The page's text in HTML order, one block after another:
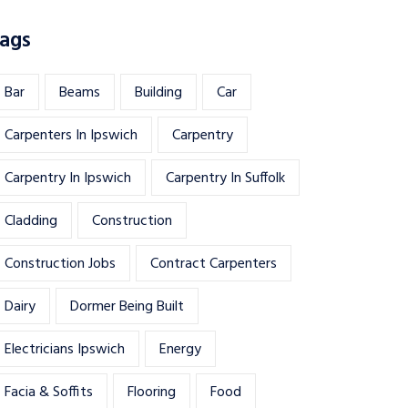
Bar Beams Building
Car
Carpenters In Ipswich
Carpentry
Carpentry In Ipswich
Carpentry In Suffolk
Cladding
Construction
Construction Jobs
Contract Carpenters
Dairy
Dormer Being Built
Electricians Ipswich
Energy
Facia & Soffits
Flooring Food